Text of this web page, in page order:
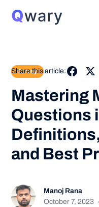
Survey
Mastering
Questions
and Best
Manoj Rana
October 7, 2023
Share this article: